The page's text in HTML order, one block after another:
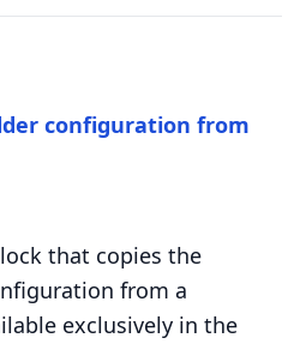
configuration from
that copies the
from a
exclusively in the